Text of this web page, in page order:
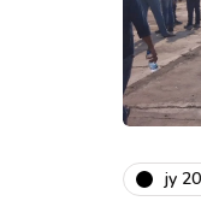
jy